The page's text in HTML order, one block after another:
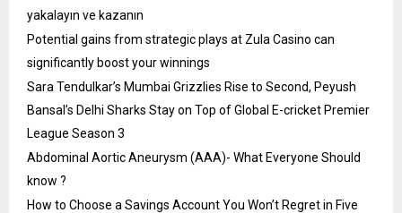
yakalayın ve kazanın
Potential gains from strategic plays at Zula Casino can
significantly boost your winnings
Sara Tendulkar’s Mumbai Grizzlies Rise to Second, Peyush
Bansal’s Delhi Sharks Stay on Top of Global E-cricket Premier
League Season 3
Abdominal Aortic Aneurysm (AAA)- What Everyone Should
know ?
How to Choose a Savings Account You Won’t Regret in Five